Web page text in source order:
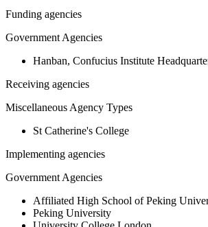
Funding agencies
Government Agencies
Hanban, Confucius Institute
Receiving agencies
Miscellaneous Agency Types
St Catherine's College
Implementing agencies
Government Agencies
Affiliated High School of Peking
Peking University